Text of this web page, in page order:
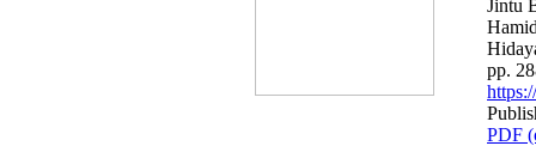
Jintu
pp.
PDF